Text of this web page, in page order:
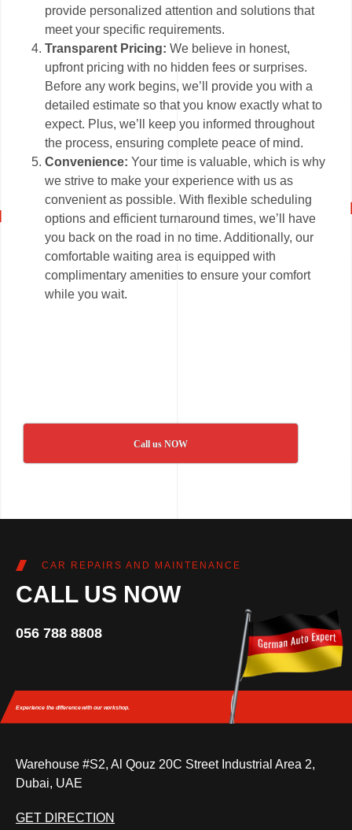
provide personalized attention and solutions that
meet your specific requirements.
Transparent Pricing: We believe in honest,
upfront pricing with no hidden fees or surprises.
Before any work begins, we’ll provide you with a
detailed estimate so that you know exactly what to
expect. Plus, we’ll keep you informed throughout
the process, ensuring complete peace of mind.
Convenience: Your time is valuable, which is why
we strive to make your experience with us as
convenient as possible. With flexible scheduling
options and efficient turnaround times, we’ll have
you back on the road in no time. Additionally, our
comfortable waiting area is equipped with
complimentary amenities to ensure your comfort
while you wait.
Call us NOW
CAR REPAIRS AND MAINTENANCE
CALL US NOW
056 788 8808
Experience the differencewith our workshop.
Warehouse #S2, Al Qouz 20C Street Industrial Area 2,
Dubai, UAE
GET DIRECTION